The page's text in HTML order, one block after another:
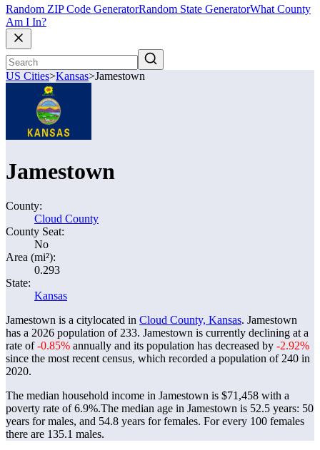
Random ZIP Code GeneratorRandom State GeneratorWhat County
Am I In?
US Cities>Kansas>Jamestown
Jamestown
County:
Cloud County
County Seat:
No
Area (mi²):
0.293
State:
Kansas
Jamestown is a citylocated in Cloud County, Kansas. Jamestown
has a 2026 population of 233. Jamestown is currently declining at a
rate of-0.85% annually and its population has decreased by -2.92%
since the most recent census, which recorded a population of 240 in
2020.
The median household income in Jamestown is $71,458 with a
poverty rate of 6.9%.The median age in Jamestown is 52.5 years: 50
years for males, and 54.8 years for females. For every 100 females
there are 135.1 males.